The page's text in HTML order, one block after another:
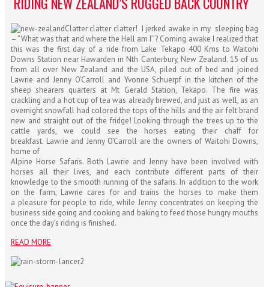
Clatter clatter clatter! I jerked awake in my sleeping bag
– ”What was that and where the Hell am I’’? Coming awake I realized that
this was the first day of a ride from Lake Tekapo 400 Kms to Waitohi
Downs Station near Hawarden in Nth Canterbury, New Zealand. 15 of us
from all over New Zealand and the USA, piled out of bed and joined
Lawrie and Jenny O’Carroll and Yvonne Schuerpf in the kitchen of the
sheep shearers quarters at Mt Gerald Station, Tekapo. The fire was
crackling and a hot cup of tea was already brewed, and just as well, as an
overnight snowfall had colored the tops of the hills and the air felt brand
new and straight out of the fridge! Looking through the trees up to the
cattle yards, we could see the horses eating their chaff for
breakfast. Lawrie and Jenny O’Carroll are the owners of Waitohi Downs,
home of
Alpine Horse Safaris. Both Lawrie and Jenny have been involved with
horses all their lives, and each contribute different parts of their
knowledge to the smooth running of the safaris. In addition to the work
on the farm, Lawrie cares for and trains the horses to make them
a pleasure for people to ride, while Jenny concentrates on keeping the
business side going and cooking and baking to feed those hungry mouths
once the day’s riding is finished.
READ MORE